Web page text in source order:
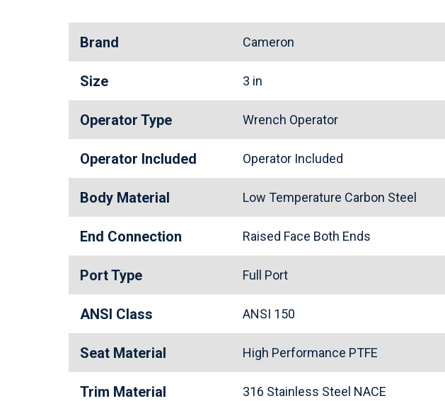
Brand Cameron
Size 3 in
Operator Type Wrench Operator
Operator Included Operator Included
Body Material Low Temperature Carbon Steel
End Connection Raised Face Both Ends
Port Type Full Port
ANSI Class ANSI 150
Seat Material High Performance PTFE
Trim Material 316 Stainless Steel NACE